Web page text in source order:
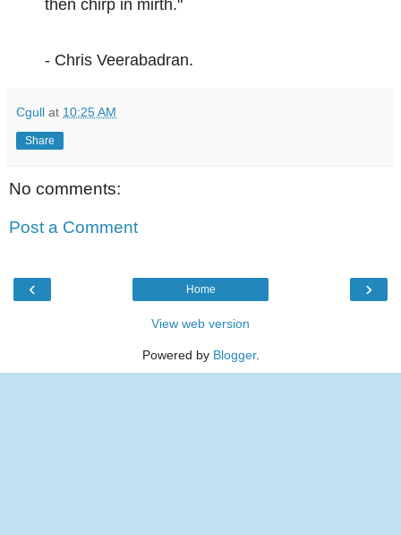
then chirp in mirth."
- Chris Veerabadran.
Cgull at 10:25 AM
Share
No comments:
Post a Comment
‹ ›
Home
View web version
Powered by Blogger.